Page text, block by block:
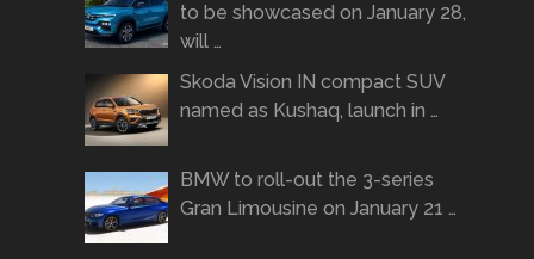
to be showcased on January 28,
will …
Skoda Vision IN compact SUV
named as Kushaq, launch in …
BMW to roll-out the 3-series
Gran Limousine on January 21 …